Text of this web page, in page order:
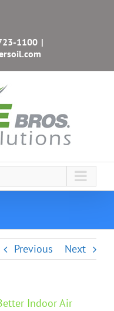
1100 |
Previous Next
Indoor Air